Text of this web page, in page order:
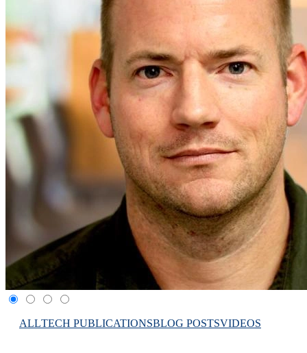
ALLTECH PUBLICATIONSBLOG POSTSVIDEOS